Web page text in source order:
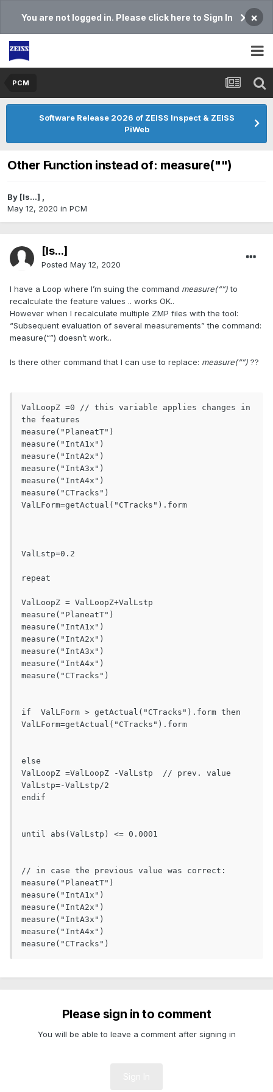
You are not logged in. Please click here to Sign In ×
PCM
Software Release 2026 of ZEISS Inspect & ZEISS
PiWeb
Other Function instead of: measure("")
By [Is...] ,
May 12, 2020 in PCM
[Is...]
Posted May 12, 2020
I have a Loop where I’m suing the command measure(“”)to
recalculate the feature values .. works OK..
However when I recalculate multiple ZMP files with the tool:
“Subsequent evaluation of several measurements” the command:
measure(“”) doesn’t work..
Is there other command that I can use to replace: measure(“”) ??
ValLoopZ =0 // this variable applies changes in
the features
measure("PlaneatT")
measure("IntA1x")
measure("IntA2x")
measure("IntA3x")
measure("IntA4x")
measure("CTracks")
ValLForm=getActual("CTracks").form
ValLstp=0.2
repeat
ValLoopZ = ValLoopZ+ValLstp
measure("PlaneatT")
measure("IntA1x")
measure("IntA2x")
measure("IntA3x")
measure("IntA4x")
measure("CTracks")
if  ValLForm > getActual("CTracks").form then
ValLForm=getActual("CTracks").form
else
ValLoopZ =ValLoopZ -ValLstp  // prev. value
ValLstp=-ValLstp/2
endif
until abs(ValLstp) <= 0.0001
// in case the previous value was correct:
measure("PlaneatT")
measure("IntA1x")
measure("IntA2x")
measure("IntA3x")
measure("IntA4x")
measure("CTracks")
Please sign in to comment
You will be able to leave a comment after signing in